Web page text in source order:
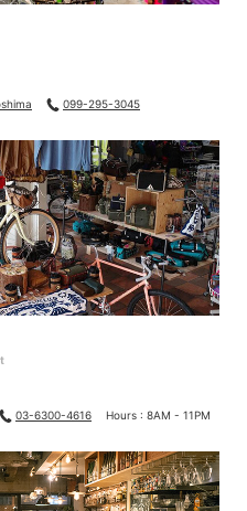
099-295-3045
03-6300-4616
Hours : 8AM - 11PM